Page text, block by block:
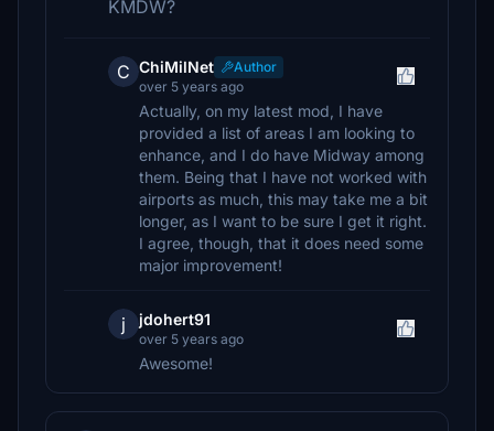
KMDW?
C ChiMilNet
Author
over 5 years ago
Actually, on my latest mod, I have
provided a list of areas I am looking to
enhance, and I do have Midway among
them. Being that I have not worked with
airports as much, this may take me a bit
longer, as I want to be sure I get it right.
I agree, though, that it does need some
major improvement!
j jdohert91
over 5 years ago
Awesome!